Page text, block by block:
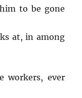
to be gone
at, in among
workers, ever